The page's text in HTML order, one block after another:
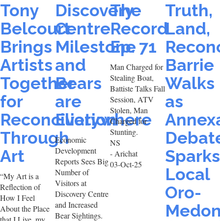
Tony
Belcourt
Brings
Artists
Together
for
Reconciliation
Through
Art
“My Art is a
Reflection of
How I Feel
About the Place
Discovery
Centre
Milestone
and
Bears
are
Everywhere
Economic
Development
Reports Sees Big
Number of
Visitors at
Discovery Centre
and Increased
Bear Sightings.
The
Record
Ep. 71
Man Charged for
Stealing Boat,
Battiste Talks Fall
Session, ATV
Stolen, Man
Charged for
Stunting.
NS
- Arichat
03-Oct-25
Truth,
Land,
Barrie
Walks
as
Sparks
Local
Oro-